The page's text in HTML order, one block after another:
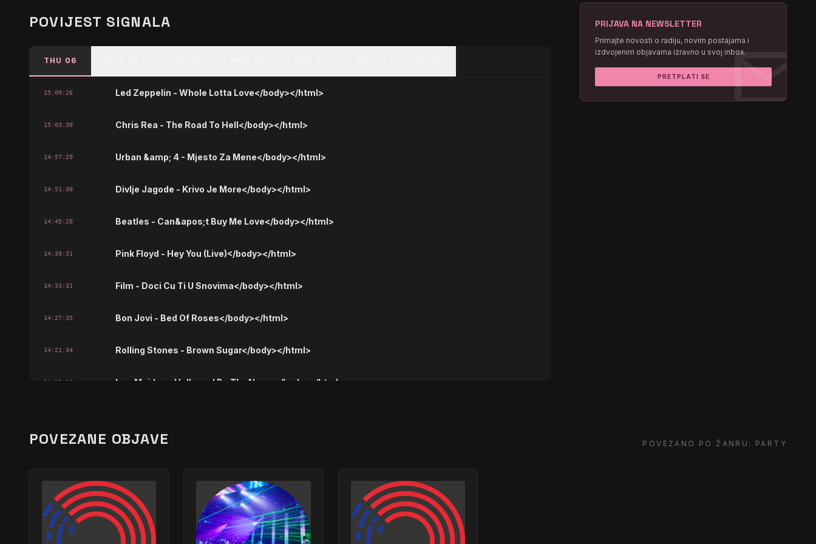
POVIJEST SIGNALA
THU 06
15:09:26 Led Zeppelin - Whole Lotta Love</body></html>
15:03:30 Chris Rea - The Road To Hell</body></html>
14:57:29 Urban &amp; 4 - Mjesto Za Mene</body></html>
14:51:30 Divlje Jagode - Krivo Je More</body></html>
14:45:28 Beatles - Can&apos;t Buy Me Love</body></html>
14:39:31 Pink Floyd - Hey You (Live)</body></html>
14:33:31 Film - Doci Cu Ti U Snovima</body></html>
14:27:35 Bon Jovi - Bed Of Roses</body></html>
14:21:34 Rolling Stones - Brown Sugar</body></html>
14:15:36 Iron Maiden - Hallowed Be Thy Name</body></html>
Bijelo Dugme - Sanjao Sam Nocas Da Te Nemam</body></html>
Whitesnake - Here I Go Again</body></html>
13:51:45 Lenny Kravitz - Believe In Me</body></html>
mail
PRIJAVA NA NEWSLETTER
Primajte novosti o radiju, novim postajama i
izdvojenim objavama izravno u svoj inbox.
PRETPLATI SE
POVEZANE OBJAVE POVEZANO PO ŽANRU: PARTY